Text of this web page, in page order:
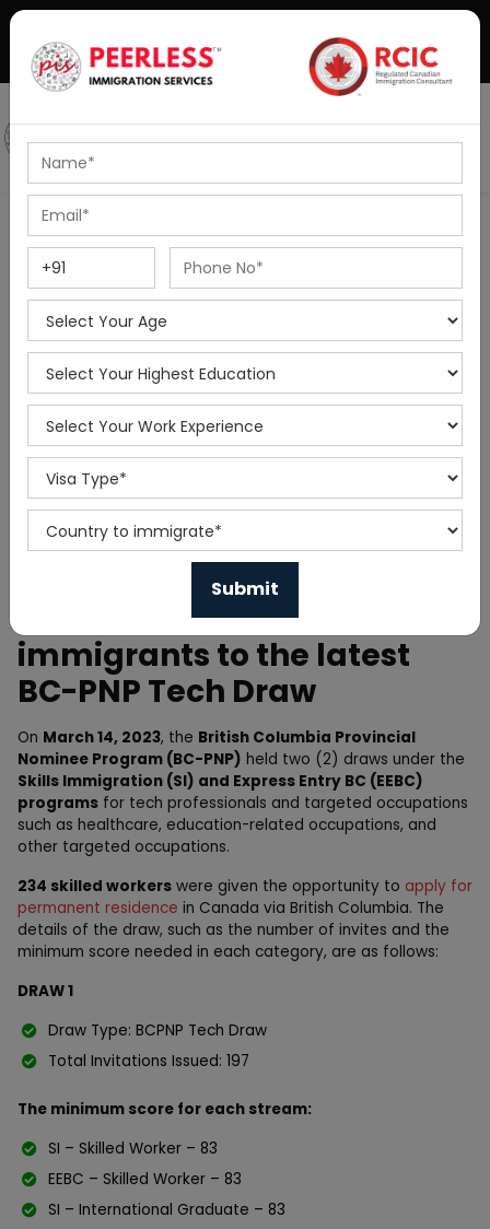
Podcast
IELTS Coaching
British Columbia Invites 234
immigrants to the latest
BC-PNP Tech Draw
On March 14, 2023, the British Columbia Provincial
Nominee Program (BC-PNP) held two (2) draws under the
Skills Immigration (SI) and Express Entry BC (EEBC)
programs for tech professionals and targeted occupations
such as healthcare, education-related occupations, and
other targeted occupations.
234 skilled workers were given the opportunity to apply for
permanent residence in Canada via British Columbia. The
details of the draw, such as the number of invites and the
minimum score needed in each category, are as follows:
DRAW 1
Draw Type: BCPNP Tech Draw
Total Invitations Issued: 197
The minimum score for each stream:
SI – Skilled Worker – 83
EEBC – Skilled Worker – 83
SI – International Graduate – 83